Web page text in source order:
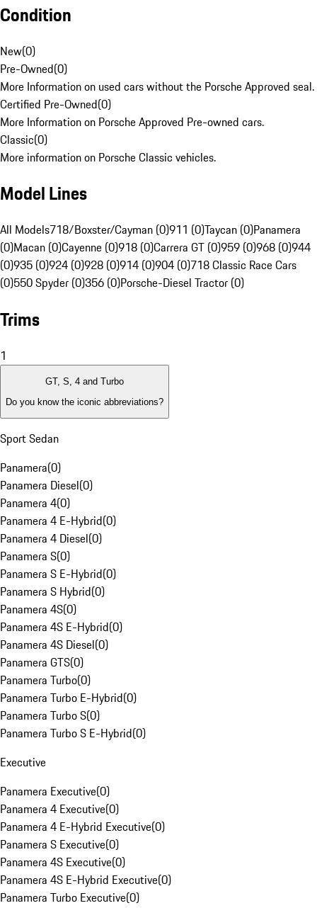
Condition
New(0)
Pre-Owned(0)
More Information on used cars without the Porsche Approved seal.
Certified Pre-Owned(0)
More Information on Porsche Approved Pre-owned cars.
Classic(0)
More information on Porsche Classic vehicles.
Model Lines
All Models718/Boxster/Cayman (0)911 (0)Taycan (0)Panamera
(0)Macan (0)Cayenne (0)918 (0)Carrera GT (0)959 (0)968 (0)944
(0)935 (0)924 (0)928 (0)914 (0)904 (0)718 Classic Race Cars
(0)550 Spyder (0)356 (0)Porsche-Diesel Tractor (0)
Trims
1
GT, S, 4 and Turbo
Do you know the iconic abbreviations?
Sport Sedan
Panamera(0)
Panamera Diesel(0)
Panamera 4(0)
Panamera 4 E-Hybrid(0)
Panamera 4 Diesel(0)
Panamera S(0)
Panamera S E-Hybrid(0)
Panamera S Hybrid(0)
Panamera 4S(0)
Panamera 4S E-Hybrid(0)
Panamera 4S Diesel(0)
Panamera GTS(0)
Panamera Turbo(0)
Panamera Turbo E-Hybrid(0)
Panamera Turbo S(0)
Panamera Turbo S E-Hybrid(0)
Executive
Panamera Executive(0)
Panamera 4 Executive(0)
Panamera 4 E-Hybrid Executive(0)
Panamera S Executive(0)
Panamera 4S Executive(0)
Panamera 4S E-Hybrid Executive(0)
Panamera Turbo Executive(0)